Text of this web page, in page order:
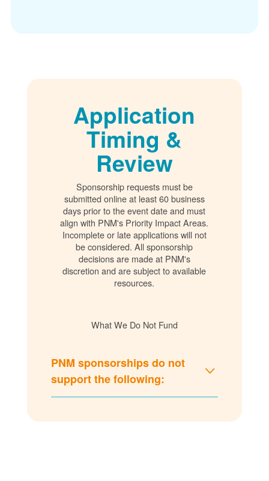
Application
Timing &
Review
Sponsorship requests must be
submitted online at least 60 business
days prior to the event date and must
align with PNM's Priority Impact Areas.
Incomplete or late applications will not
be considered. All sponsorship
decisions are made at PNM's
discretion and are subject to available
resources.
What We Do Not Fund
PNM sponsorships do not
support the following: